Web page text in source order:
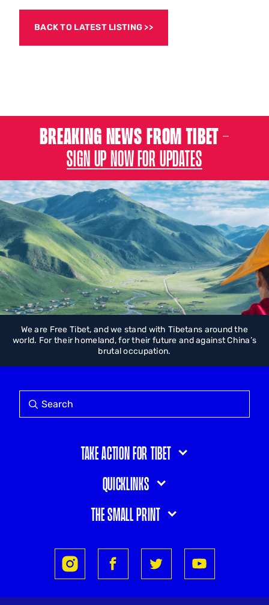
BACK TO LATEST LISTING
BREAKING NEWS FROM TIBET –
SIGN UP NOW FOR UPDATES
We are Free Tibet, and we stand with Tibetans around the
world. For their homeland, for their future and against China’s
brutal occupation.
Take action for Tibet
Quicklinks
The small print